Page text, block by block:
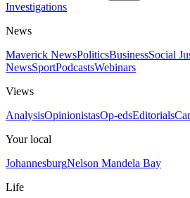
Investigations
News
Maverick NewsPoliticsBusinessSocial
NewsSportPodcastsWebinars
Views
AnalysisOpinionistasOp-edsEditorials
Your local
JohannesburgNelson Mandela Bay
Life